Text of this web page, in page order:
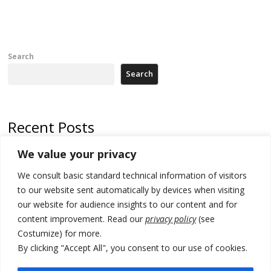
We value your privacy
We consult basic standard technical information of visitors
to our website sent automatically by devices when visiting
our website for audience insights to our content and for
content improvement. Read our privacy policy(see
Costumize) for more.
By clicking "Accept All", you consent to our use of cookies.
Search
Search
Recent Posts
Russia-friendly Serbia and Ukraine to boost trade ties
Tensions in Kosovo Parliament and chaos over formation of new
institutions
Zelenskyy arrives in Russia-friendly Serbia
Kosovo Parliament’s constitutive session to resume a day after
deadline, while early elections loom amid no deal for new President